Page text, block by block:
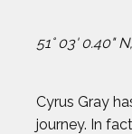
51° 03' 0.40"
Cyrus Gray
journey. In